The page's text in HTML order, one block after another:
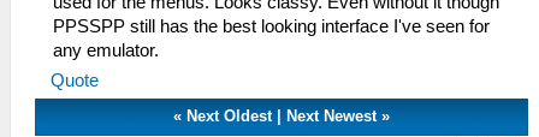
PPSSPP still has the best looking interface I've seen for
any emulator.
Quote
«Next Oldest|Next Newest »